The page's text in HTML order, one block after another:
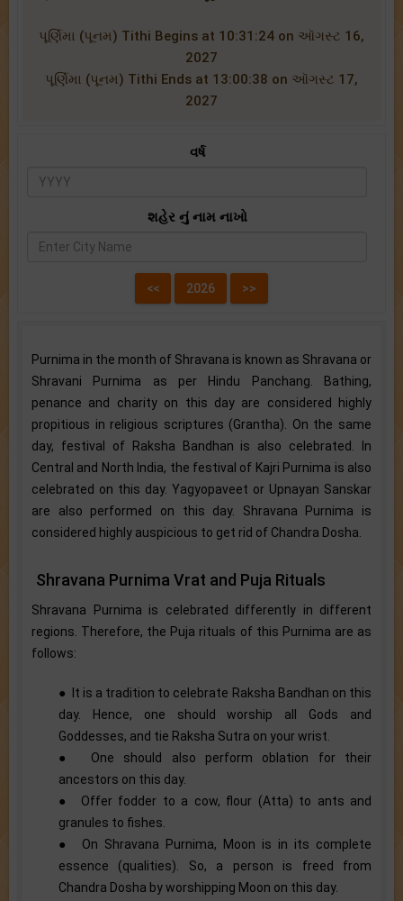
પૂર્ણિમા (પૂનમ) Tithi Begins at 10:31:24 on ઑગસ્ટ 16,
2027
પૂર્ણિમા (પૂનમ) Tithi Ends at 13:00:38 on ઑગસ્ટ 17,
2027
વર્ષ
શહેર નું નામ નાખો
Purnima in the month of Shravana is known as Shravana or
Shravani Purnima as per Hindu Panchang. Bathing,
penance and charity on this day are considered highly
propitious in religious scriptures (Grantha). On the same
day, festival of Raksha Bandhan is also celebrated. In
Central and North India, the festival of Kajri Purnima is also
celebrated on this day. Yagyopaveet or Upnayan Sanskar
are also performed on this day. Shravana Purnima is
considered highly auspicious to get rid of Chandra Dosha.
Shravana Purnima Vrat and Puja Rituals
Shravana Purnima is celebrated differently in different
regions. Therefore, the Puja rituals of this Purnima are as
follows:
● It is a tradition to celebrate Raksha Bandhan on this
day. Hence, one should worship all Gods and
Goddesses, and tie Raksha Sutra on your wrist.
● One should also perform oblation for their
ancestors on this day.
● Offer fodder to a cow, flour (Atta) to ants and
granules to fishes.
● On Shravana Purnima, Moon is in its complete
essence (qualities). So, a person is freed from
Chandra Dosha by worshipping Moon on this day.